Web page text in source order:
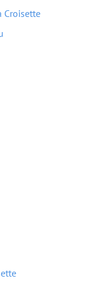
Croisette